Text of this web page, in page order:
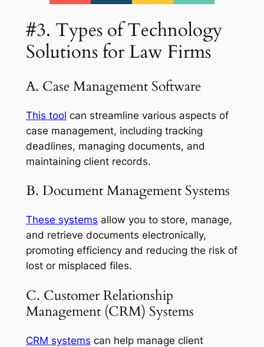
#3. Types of Technology
Solutions for Law Firms
A. Case Management Software
This tool can streamline various aspects of
case management, including tracking
deadlines, managing documents, and
maintaining client records.
B. Document Management Systems
These systems allow you to store, manage,
and retrieve documents electronically,
promoting efficiency and reducing the risk of
lost or misplaced files.
C. Customer Relationship
Management (CRM) Systems
CRM systems can help manage client